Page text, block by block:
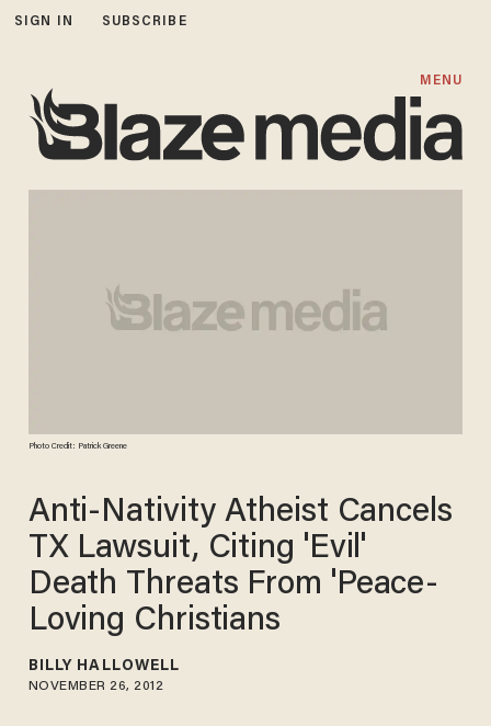
SIGN IN SUBSCRIBE
MENU
Photo Credit: Patrick Greene
Anti-Nativity Atheist Cancels
TX Lawsuit, Citing 'Evil'
Death Threats From 'Peace-
Loving Christians
BILLY HALLOWELL
NOVEMBER 26, 2012